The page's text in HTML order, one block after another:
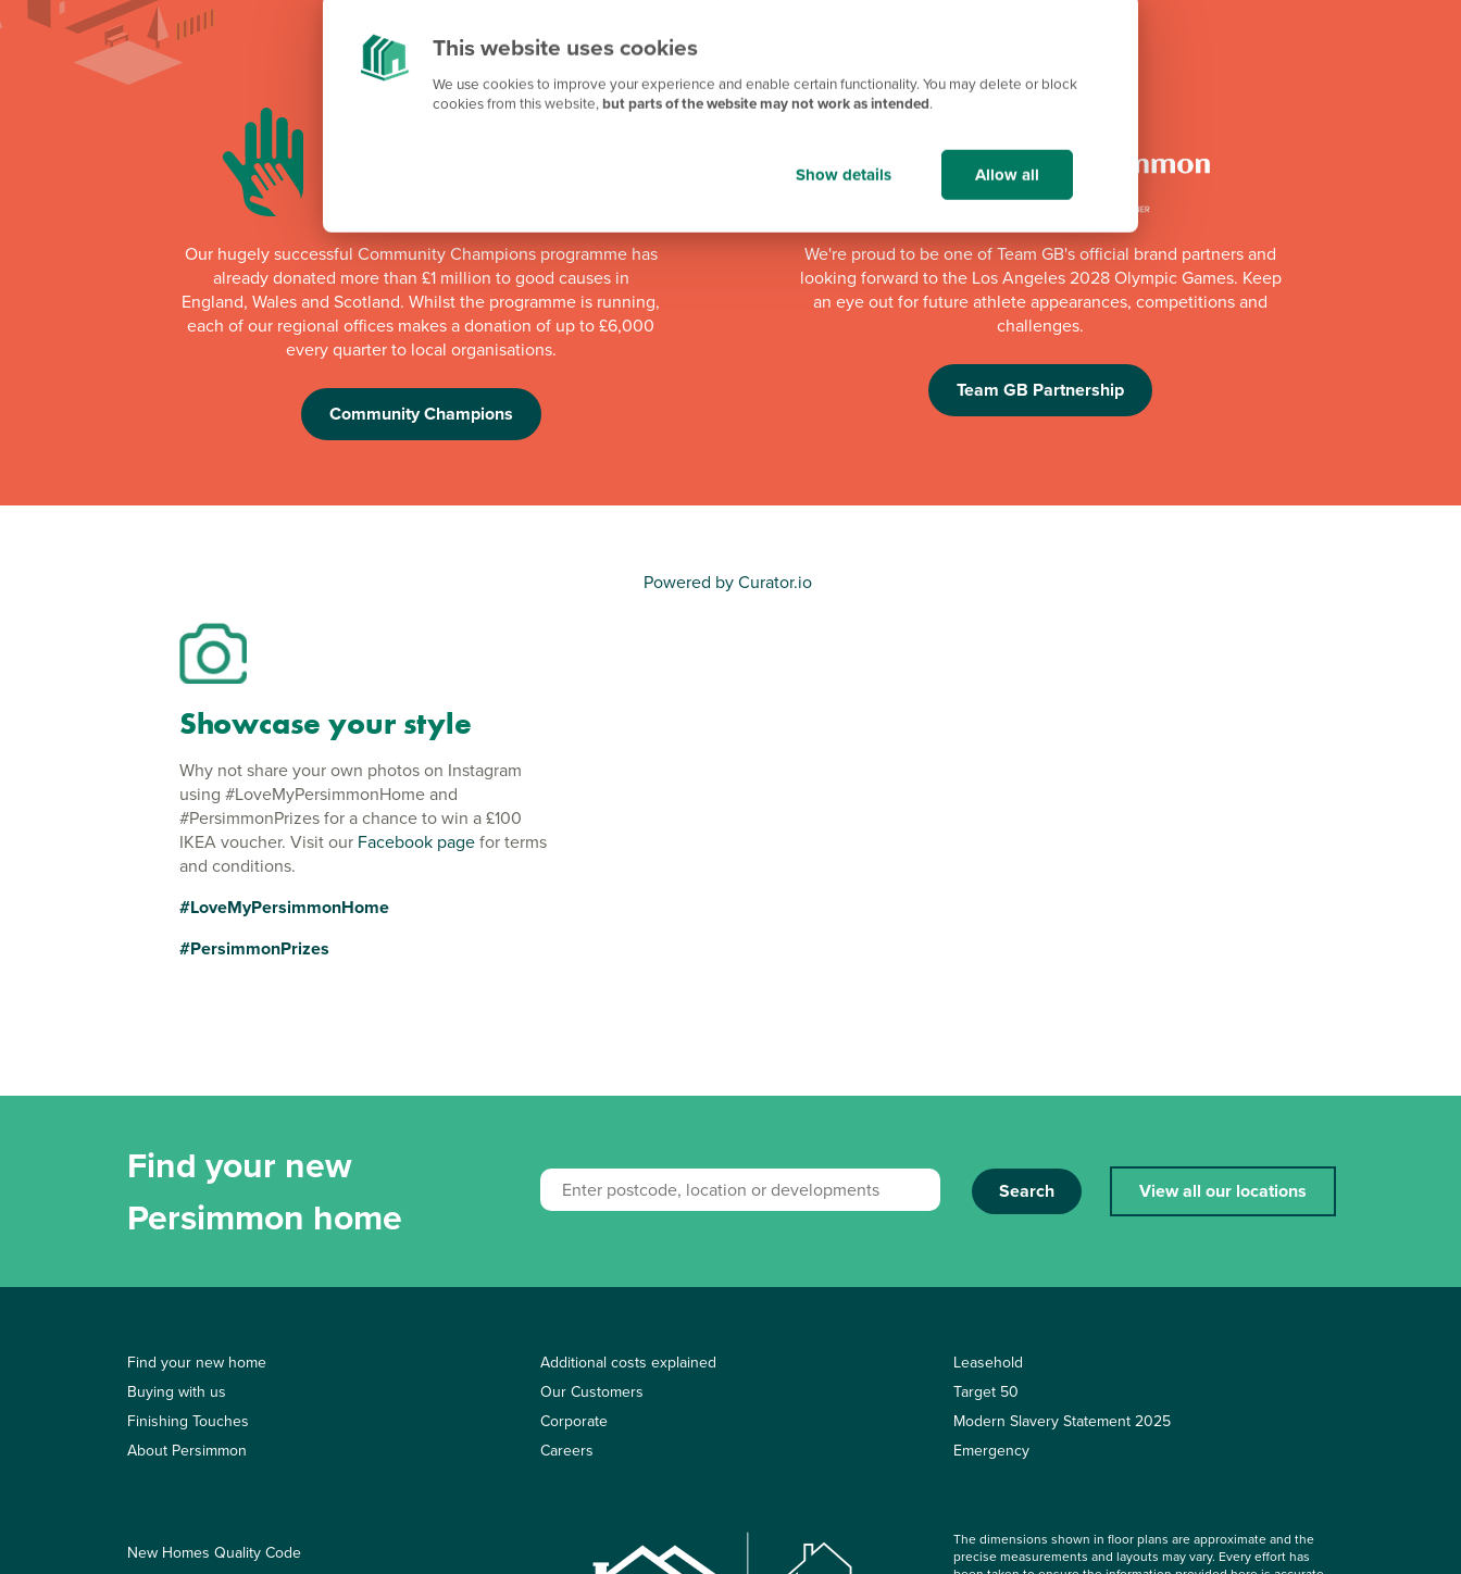
This website uses cookies
We use cookies to improve your experience and enable certain functionality. You may delete or block
cookies from this website,but parts of the website may not work as intended.
Show details Allow all
Our hugely successful Community Champions programme has
already donated more than £1 million to good causes in
England, Wales and Scotland. Whilst the programme is running,
each of our regional offices makes a donation of up to £6,000
every quarter to local organisations.
Community Champions
We're proud to be one of Team GB's official brand partners and
looking forward to the Los Angeles 2028 Olympic Games. Keep
an eye out for future athlete appearances, competitions and
challenges.
Team GB Partnership
Showcase your style
Why not share your own photos on Instagram
using #LoveMyPersimmonHome and
#PersimmonPrizes for a chance to win a £100
IKEA voucher. Visit our Facebook pagefor terms
and conditions.
#LoveMyPersimmonHome
#PersimmonPrizes
Powered by Curator.io
Find your new
Persimmon home
Search View all our locations
Find your new home
Buying with us
Finishing Touches
About Persimmon
Additional costs explained
Our Customers
Corporate
Careers
Leasehold
Target 50
Modern Slavery Statement 2025
Emergency
New Homes Quality Code
The dimensions shown in floor plans are approximate and the
precise measurements and layouts may vary. Every effort has